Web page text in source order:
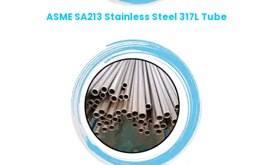
ASME SA213 Stainless Steel 317L Tube